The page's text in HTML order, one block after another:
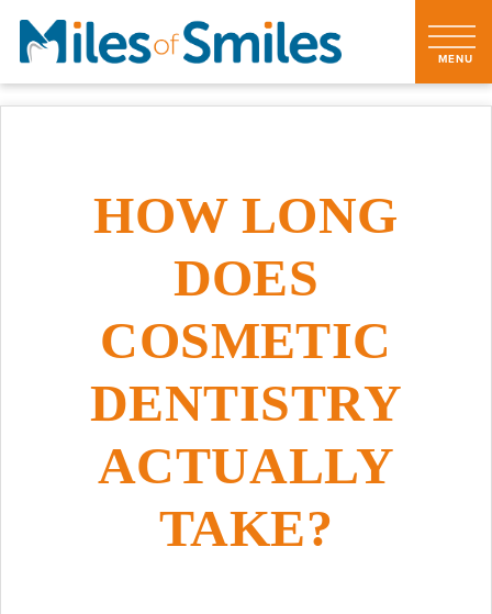
HOW LONG
DOES
COSMETIC
DENTISTRY
ACTUALLY
TAKE?